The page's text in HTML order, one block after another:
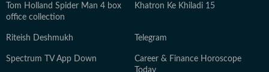
Tom Holland Spider Man 4 box
office collection
Khatron Ke Khiladi 15
Riteish Deshmukh Telegram
Spectrum TV App Down
Career & Finance Horoscope
Today